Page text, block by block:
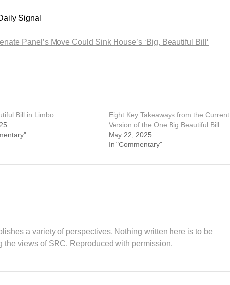
Signal
Panel’s Move Could Sink House’s ‘Big, Beautiful Bill‘
Bill in Limbo
Eight Key Takeaways from the Current
Version of the One Big Beautiful Bill
May 22, 2025
In "Commentary"
a variety of perspectives. Nothing written here is to be
the views of SRC. Reproduced with permission.